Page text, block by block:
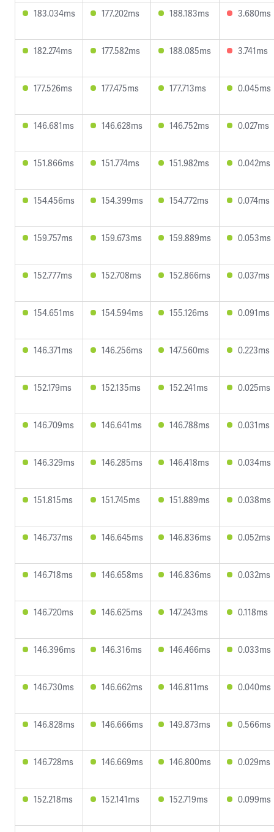
183.034ms 177.202ms 188.183ms 3.680ms
182.274ms 177.582ms 188.085ms 3.741ms
177.526ms 177.475ms 177.713ms 0.045ms
146.681ms 146.628ms 146.752ms 0.027ms
151.866ms 151.774ms 151.982ms 0.042ms
154.456ms 154.399ms 154.772ms 0.074ms
159.757ms 159.673ms 159.889ms 0.053ms
152.777ms 152.708ms 152.866ms 0.037ms
154.651ms 154.594ms 155.126ms 0.091ms
146.371ms 146.256ms 147.560ms 0.223ms
152.179ms 152.135ms 152.241ms 0.025ms
146.709ms 146.641ms 146.788ms 0.031ms
146.329ms 146.285ms 146.418ms 0.034ms
151.815ms 151.745ms 151.889ms 0.038ms
146.737ms 146.645ms 146.836ms 0.052ms
146.718ms 146.658ms 146.836ms 0.032ms
146.720ms 146.625ms 147.243ms 0.118ms
146.396ms 146.316ms 146.466ms 0.033ms
146.730ms 146.662ms 146.811ms 0.040ms
146.828ms 146.666ms 149.873ms 0.566ms
146.728ms 146.669ms 146.800ms 0.029ms
152.218ms 152.141ms 152.719ms 0.099ms